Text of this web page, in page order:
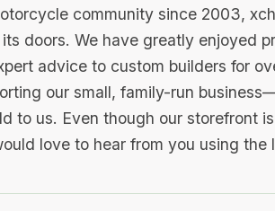
community since 2003,
doors. We have greatly enjoyed
advice to custom builders for
our small, family-run
to us. Even though our storefront
love to hear from you using the